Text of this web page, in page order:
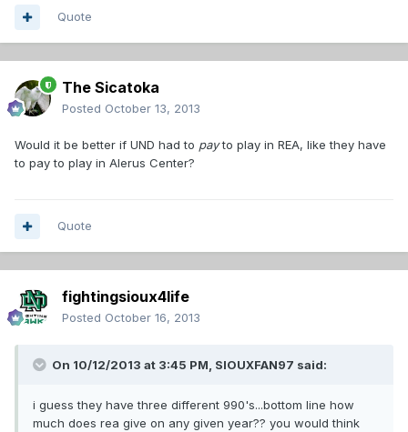
Quote
The Sicatoka
Posted October 13, 2013
Would it be better if UND had to payto play in REA, like they have
to pay to play in Alerus Center?
Quote
fightingsioux4life
Posted October 16, 2013
On 10/12/2013 at 3:45 PM, SIOUXFAN97 said:
i guess they have three different 990's...bottom line how
much does rea give on any given year?? you would think